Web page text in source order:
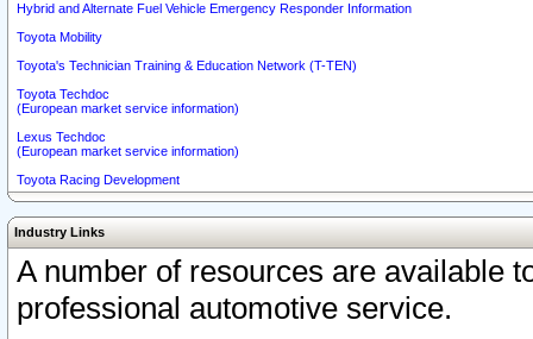
Hybrid and Alternate Fuel Vehicle Emergency Responder Information
Toyota Mobility
Toyota's Technician Training & Education Network (T-TEN)
Toyota Techdoc
(European market service information)
Lexus Techdoc
(European market service information)
Toyota Racing Development
Industry Links
A number of resources are available
professional automotive service.